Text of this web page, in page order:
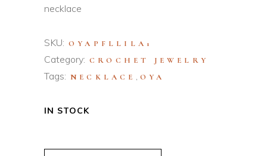
necklace
SKU: OYAPFLLILA1
Category: CROCHET JEWELRY
Tags: NECKLACE , OYA
IN STOCK